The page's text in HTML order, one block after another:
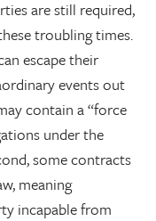
are still required,
troubling times.
escape their
events out
contain a “force
under the
some contracts
meaning
incapable from